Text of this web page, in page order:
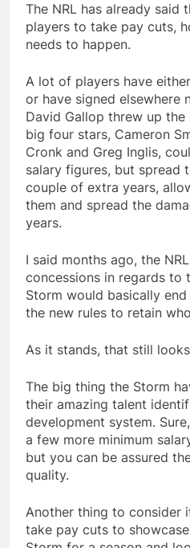
The NRL has already said
players to take pay cuts,
needs to happen.
A lot of players have
or have signed elsewhere
David Gallop threw up
big four stars, Cameron
Cronk and Greg Inglis,
salary figures, but spread
couple of extra years,
them and spread the
years.
I said months ago, the
concessions in regards to
Storm would basically
the new rules to retain
As it stands, that still
The big thing the Storm
their amazing talent
development system.
a few more minimum
but you can be assured
quality.
Another thing to consider
take pay cuts to